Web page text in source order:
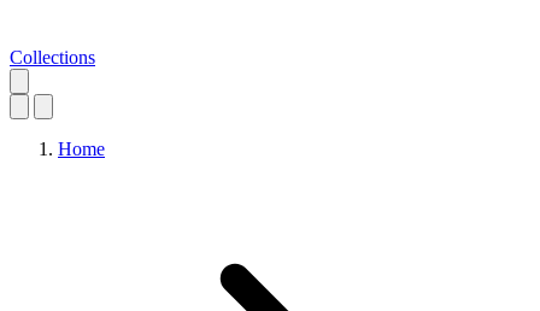
Collections
Home